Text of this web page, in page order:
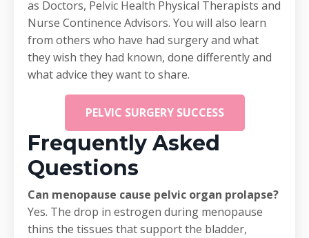
as Doctors, Pelvic Health Physical Therapists and
Nurse Continence Advisors. You will also learn
from others who have had surgery and what
they wish they had known, done differently and
what advice they want to share.
PELVIC SURGERY SUCCESS
Frequently Asked
Questions
Can menopause cause pelvic organ prolapse?
Yes. The drop in estrogen during menopause
thins the tissues that support the bladder,